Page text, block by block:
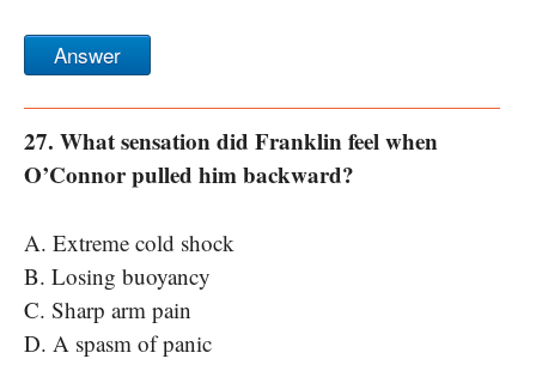
Answer
27. What sensation did Franklin feel when
O’Connor pulled him backward?
A. Extreme cold shock
B. Losing buoyancy
C. Sharp arm pain
D. A spasm of panic